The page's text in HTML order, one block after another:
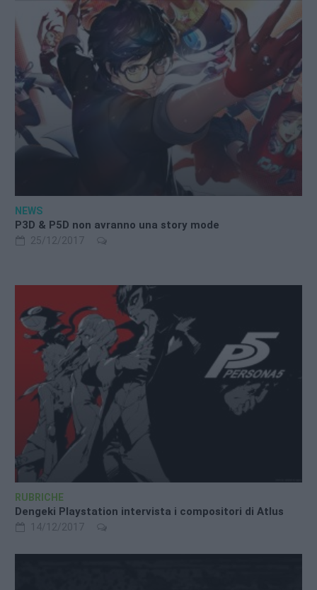
NEWS
P3D & P5D non avranno una story mode
25/12/2017
RUBRICHE
Dengeki Playstation intervista i compositori di Atlus
14/12/2017